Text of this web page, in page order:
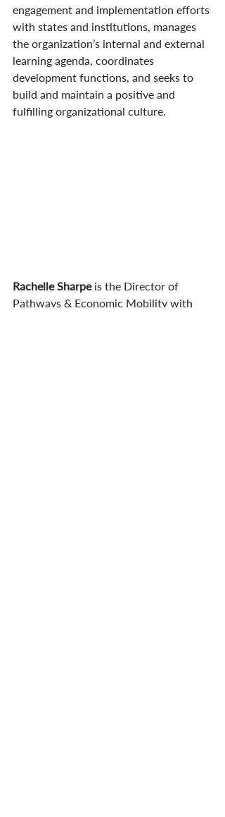
engagement and implementation efforts
with states and institutions, manages
the organization’s internal and external
learning agenda, coordinates
development functions, and seeks to
build and maintain a positive and
fulfilling organizational culture.
Rachelle Sharpe is the Director of
Pathways & Economic Mobility with